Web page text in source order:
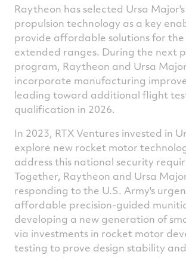
Raytheon has selected Ursa
propulsion technology as a key
provide affordable solutions for
extended ranges. During the next
program, Raytheon and Ursa
incorporate manufacturing
leading toward additional flight
qualification in 2026.
In 2023, RTX Ventures invested in
explore new rocket motor
address this national security
Together, Raytheon and Ursa
responding to the U.S. Army's
affordable precision-guided
developing a new generation of
via investments in rocket motor
testing to prove design stability